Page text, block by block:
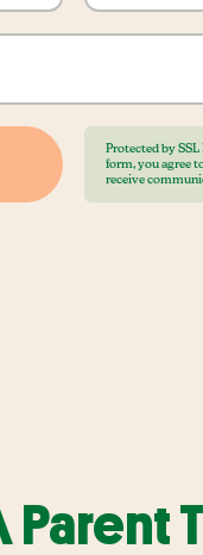
Protected by
form, you agree
receive
Parent